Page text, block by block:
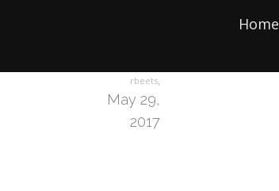
Home
rbeets,
May 29,
2017